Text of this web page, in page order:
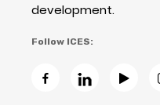
development.
Follow ICES: